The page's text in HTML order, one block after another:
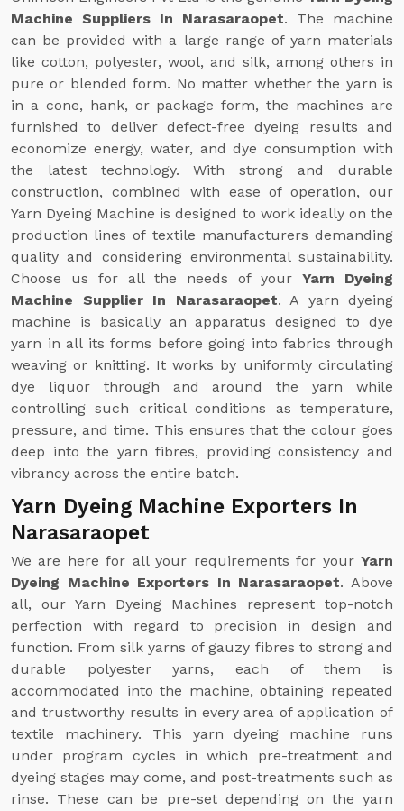
Machine Suppliers In Narasaraopet. The machine
can be provided with a large range of yarn materials
like cotton, polyester, wool, and silk, among others in
pure or blended form. No matter whether the yarn is
in a cone, hank, or package form, the machines are
furnished to deliver defect-free dyeing results and
economize energy, water, and dye consumption with
the latest technology. With strong and durable
construction, combined with ease of operation, our
Yarn Dyeing Machine is designed to work ideally on the
production lines of textile manufacturers demanding
quality and considering environmental sustainability.
Choose us for all the needs of your Yarn Dyeing
Machine Supplier In Narasaraopet. A yarn dyeing
machine is basically an apparatus designed to dye
yarn in all its forms before going into fabrics through
weaving or knitting. It works by uniformly circulating
dye liquor through and around the yarn while
controlling such critical conditions as temperature,
pressure, and time. This ensures that the colour goes
deep into the yarn fibres, providing consistency and
vibrancy across the entire batch.
Yarn Dyeing Machine Exporters In
Narasaraopet
We are here for all your requirements for your Yarn
Dyeing Machine Exporters In Narasaraopet. Above
all, our Yarn Dyeing Machines represent top-notch
perfection with regard to precision in design and
function. From silk yarns of gauzy fibres to strong and
durable polyester yarns, each of them is
accommodated into the machine, obtaining repeated
and trustworthy results in every area of application of
textile machinery. This yarn dyeing machine runs
under program cycles in which pre-treatment and
dyeing stages may come, and post-treatments such as
rinse. These can be pre-set depending on the yarn